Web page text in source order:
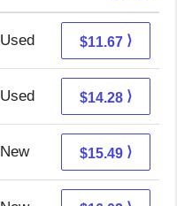
Used 11.67 + Free s/h
$11.67 ⟩
Used 12.79 + 1.49 s/h
$14.28 ⟩
New 11.99 + 3.50 s/h
$15.49 ⟩